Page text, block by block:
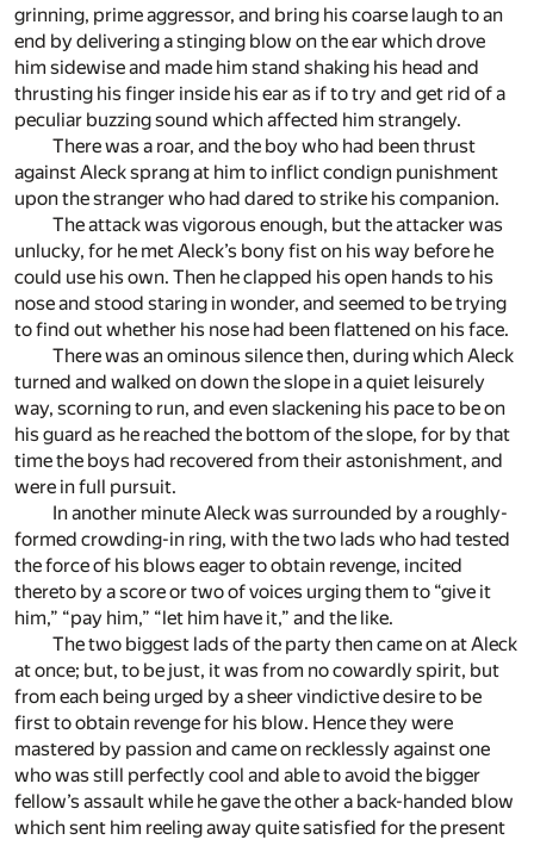
grinning, prime aggressor, and bring his coarse laugh to an
end by delivering a stinging blow on the ear which drove
him sidewise and made him stand shaking his head and
thrusting his finger inside his ear as if to try and get rid of a
peculiar buzzing sound which affected him strangely.
There was a roar, and the boy who had been thrust
against Aleck sprang at him to inflict condign punishment
upon the stranger who had dared to strike his companion.
The attack was vigorous enough, but the attacker was
unlucky, for he met Aleck’s bony fist on his way before he
could use his own. Then he clapped his open hands to his
nose and stood staring in wonder, and seemed to be trying
to find out whether his nose had been flattened on his face.
There was an ominous silence then, during which Aleck
turned and walked on down the slope in a quiet leisurely
way, scorning to run, and even slackening his pace to be on
his guard as he reached the bottom of the slope, for by that
time the boys had recovered from their astonishment, and
were in full pursuit.
In another minute Aleck was surrounded by a roughly-
formed crowding-in ring, with the two lads who had tested
the force of his blows eager to obtain revenge, incited
thereto by a score or two of voices urging them to “give it
him,” “pay him,” “let him have it,” and the like.
The two biggest lads of the party then came on at Aleck
at once; but, to be just, it was from no cowardly spirit, but
from each being urged by a sheer vindictive desire to be
first to obtain revenge for his blow. Hence they were
mastered by passion and came on recklessly against one
who was still perfectly cool and able to avoid the bigger
fellow’s assault while he gave the other a back-handed blow
which sent him reeling away quite satisfied for the present